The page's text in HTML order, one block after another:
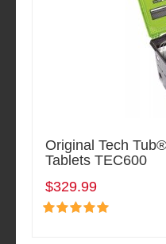
Original Tech
Tablets TEC600
$329.99